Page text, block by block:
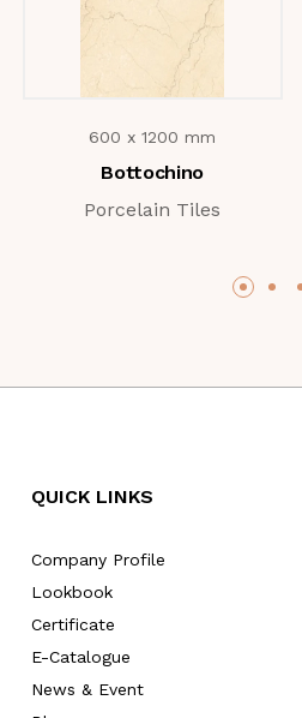
600 x 1200 mm
Bottochino
Porcelain Tiles
QUICK LINKS
Company Profile
Lookbook
Certificate
E-Catalogue
News & Event